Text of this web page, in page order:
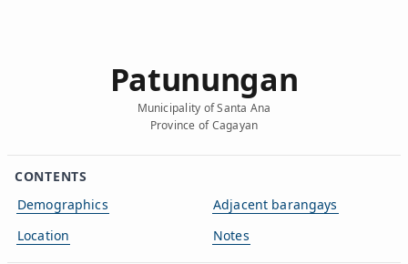
Patunungan
Municipality of Santa Ana
Province of Cagayan
CONTENTS
Demographics
Location
Adjacent barangays
Notes